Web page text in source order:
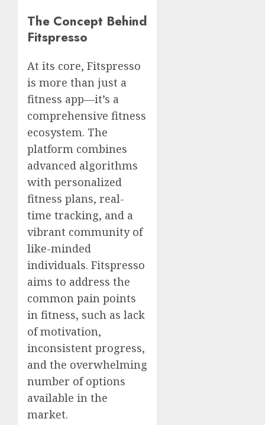
The Concept Behind
Fitspresso
At its core, Fitspresso
is more than just a
fitness app—it’s a
comprehensive fitness
ecosystem. The
platform combines
advanced algorithms
with personalized
fitness plans, real-
time tracking, and a
vibrant community of
like-minded
individuals. Fitspresso
aims to address the
common pain points
in fitness, such as lack
of motivation,
inconsistent progress,
and the overwhelming
number of options
available in the
market.